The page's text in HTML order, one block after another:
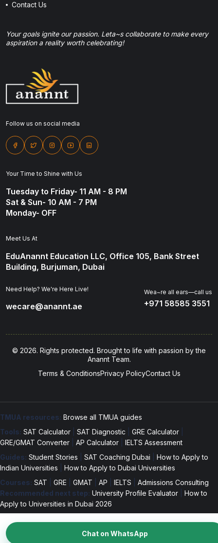
Chat on WhatsApp
Contact Us
Your goals ignite our passion. Leta~s collaborate to make every
aspiration a reality worth celebrating!
Follow us on social media
Your Time to Shine with Us
Tuesday to Friday- 11 AM - 8 PM
Sat & Sun- 10 AM - 7 PM
Monday- OFF
Meet Us At
EduAnannt Education LLC, Office 105, Bank Street
Building, Burjuman, Dubai
Need Help? We're Here Live!
wecare@anannt.ae
Wea~re all ears—call us
+971 58585 3551
© 2026. Rights protected. Brought to life with passion by the
Anannt Team.
Terms & ConditionsPrivacy PolicyContact Us
TMUA resources: Browse all TMUA guides
Tools: SAT Calculator SAT Diagnostic GRE Calculator
GRE/GMAT Converter
AP Calculator
IELTS Assessment
Guides: Student Stories SAT Coaching Dubai
How to Apply to
Indian Universities
How to Apply to Dubai Universities
Courses: SAT GRE GMAT AP IELTS
Admissions Consulting
Recommended next step: University Profile Evaluator
How to
Apply to Universities in Dubai 2026